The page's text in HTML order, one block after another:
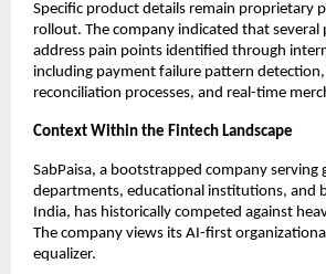
Specific product details remain proprietary
rollout. The company indicated that several
address pain points identified through
including payment failure pattern
reconciliation processes, and real-time
Context Within the Fintech Landscape
SabPaisa, a bootstrapped company serving
departments, educational institutions, and
India, has historically competed against
The company views its AI-first
equalizer.